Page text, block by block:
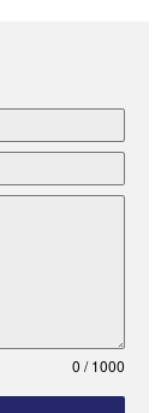
0 / 1000